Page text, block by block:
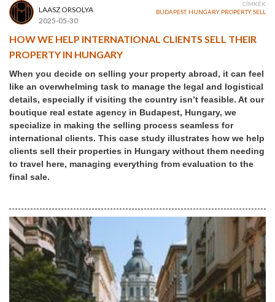
LAASZ ORSOLYA
2025-05-30
CÍMKÉK
BUDAPEST, HUNGARY, PROPERTY,SELL
HOW WE HELP INTERNATIONAL CLIENTS SELL THEIR
PROPERTY IN HUNGARY
When you decide on selling your property abroad, it can feel
like an overwhelming task to manage the legal and logistical
details, especially if visiting the country isn’t feasible. At our
boutique real estate agency in Budapest, Hungary, we
specialize in making the selling process seamless for
international clients. This case study illustrates how we help
clients sell their properties in Hungary without them needing
to travel here, managing everything from evaluation to the
final sale.